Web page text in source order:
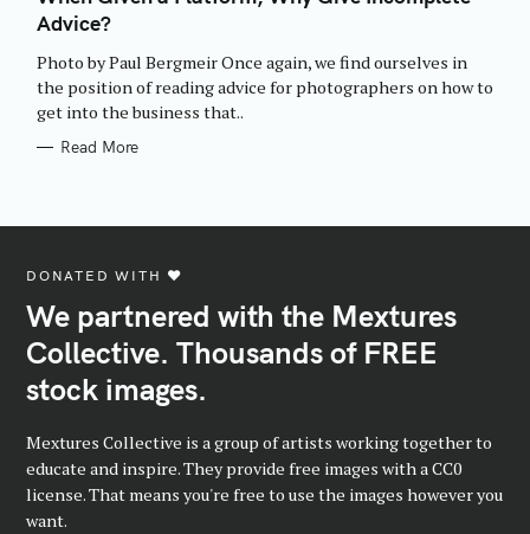
E
G
I
E
S
Advice?
Photo by Paul Bergmeir Once again, we find ourselves in
the position of reading advice for photographers on how to
get into the business that..
Read More
DONATED WITH ♥️
We partnered with the Mextures
Collective. Thousands of FREE
stock images.
Mextures Collective is a group of artists working together to
educate and inspire. They provide free images with a CC0
license. That means you're free to use the images however you
want.